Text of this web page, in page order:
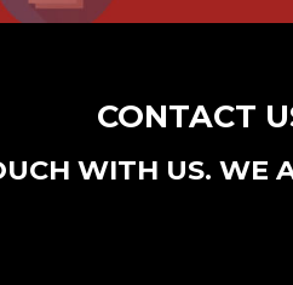
CONTACT
WITH US. WE